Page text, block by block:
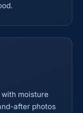
moisture
after photos